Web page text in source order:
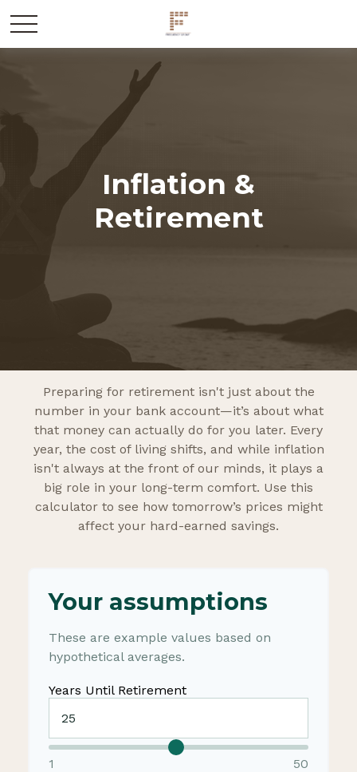
Inflation &
Retirement
Preparing for retirement isn't just about the
number in your bank account—it’s about what
that money can actually do for you later. Every
year, the cost of living shifts, and while inflation
isn't always at the front of our minds, it plays a
big role in your long-term comfort. Use this
calculator to see how tomorrow’s prices might
affect your hard-earned savings.
Your assumptions
These are example values based on
hypothetical averages.
Years Until Retirement
1 50